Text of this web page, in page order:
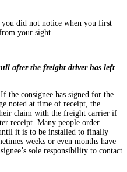
you did not notice when you first
your sight.
after the freight driver has left
the consignee has signed for the
noted at time of receipt, the
claim with the freight carrier if
receipt. Many people order
it is to be installed to finally
weeks or even months have
sole responsibility to contact